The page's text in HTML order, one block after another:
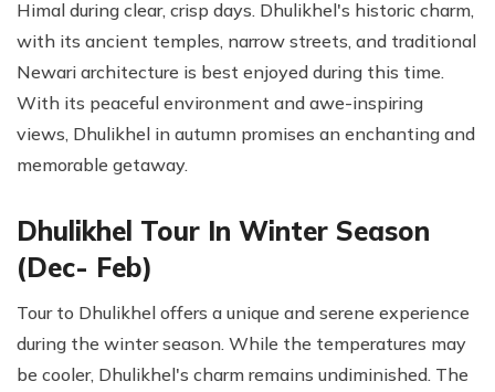
Himal during clear, crisp days. Dhulikhel's historic charm,
with its ancient temples, narrow streets, and traditional
Newari architecture is best enjoyed during this time.
With its peaceful environment and awe-inspiring
views, Dhulikhel in autumn promises an enchanting and
memorable getaway.
Dhulikhel Tour In Winter Season
(Dec- Feb)
Tour to Dhulikhel offers a unique and serene experience
during the winter season. While the temperatures may
be cooler, Dhulikhel's charm remains undiminished. The